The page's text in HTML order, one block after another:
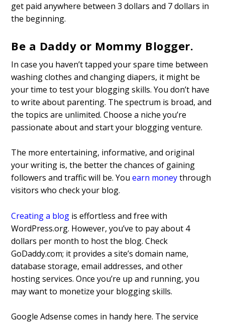
get paid anywhere between 3 dollars and 7 dollars in
the beginning.
Be a Daddy or Mommy Blogger.
In case you haven’t tapped your spare time between
washing clothes and changing diapers, it might be
your time to test your blogging skills. You don’t have
to write about parenting. The spectrum is broad, and
the topics are unlimited. Choose a niche you’re
passionate about and start your blogging venture.
The more entertaining, informative, and original
your writing is, the better the chances of gaining
followers and traffic will be. Youearn money through
visitors who check your blog.
Creating a blog is effortless and free with
WordPress.org. However, you’ve to pay about 4
dollars per month to host the blog. Check
GoDaddy.com; it provides a site’s domain name,
database storage, email addresses, and other
hosting services. Once you’re up and running, you
may want to monetize your blogging skills.
Google Adsense comes in handy here. The service